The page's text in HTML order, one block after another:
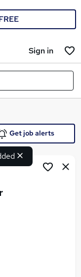
Sign in
Get job alerts